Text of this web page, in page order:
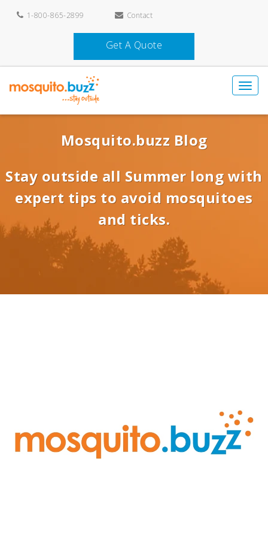
1-800-865-2899 Contact
Get A Quote
Mosquito.buzz Blog
Stay outside all Summer long with
expert tips to avoid mosquitoes
and ticks.